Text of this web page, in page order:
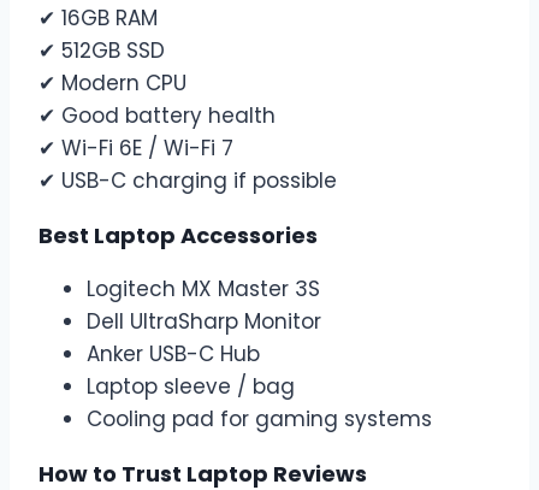
✔ 16GB RAM
✔ 512GB SSD
✔ Modern CPU
✔ Good battery health
✔ Wi-Fi 6E / Wi-Fi 7
✔ USB-C charging if possible
Best Laptop Accessories
Logitech MX Master 3S
Dell UltraSharp Monitor
Anker USB-C Hub
Laptop sleeve / bag
Cooling pad for gaming systems
How to Trust Laptop Reviews